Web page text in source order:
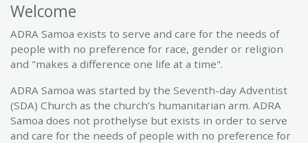
Welcome
ADRA Samoa exists to serve and care for the needs of
people with no preference for race, gender or religion
and "makes a difference one life at a time".
ADRA Samoa was started by the Seventh-day Adventist
(SDA) Church as the church’s humanitarian arm. ADRA
Samoa does not prothelyse but exists in order to serve
and care for the needs of people with no preference for